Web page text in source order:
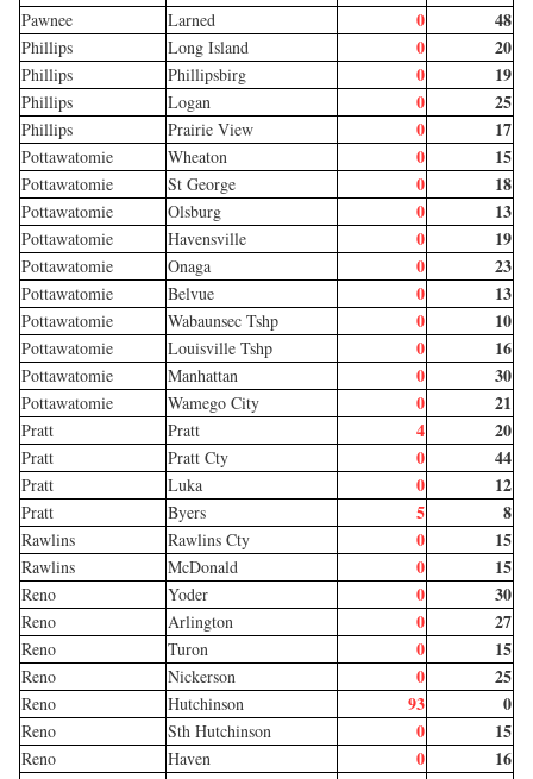
Pawnee Larned 0 48
Phillips Long Island 0 20
Phillips Phillipsbirg 0 19
Phillips Logan 0 25
Phillips Prairie View 0 17
Pottawatomie Wheaton 0 15
Pottawatomie St George 0 18
Pottawatomie Olsburg 0 13
Pottawatomie Havensville 0 19
Pottawatomie Onaga 0 23
Pottawatomie Belvue 0 13
Pottawatomie Wabaunsec Tshp 0 10
Pottawatomie Louisville Tshp 0 16
Pottawatomie Manhattan 0 30
Pottawatomie Wamego City 0 21
Pratt Pratt 4 20
Pratt Pratt Cty 0 44
Pratt Luka 0 12
Pratt Byers 5 8
Rawlins Rawlins Cty 0 15
Rawlins McDonald 0 15
Reno Yoder 0 30
Reno Arlington 0 27
Reno Turon 0 15
Reno Nickerson 0 25
Reno Hutchinson 93 0
Reno Sth Hutchinson 0 15
Reno Haven 0 16